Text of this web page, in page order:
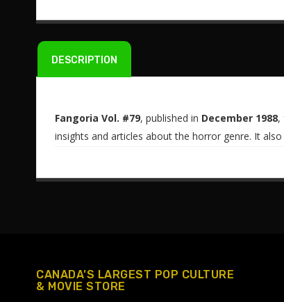
DESCRIPTION
Fangoria Vol. #79, published in December 1988,
insights and articles about the horror genre. It
CANADA’S LARGEST POP CULTURE
& MOVIE STORE